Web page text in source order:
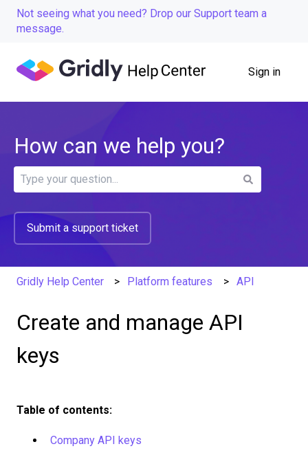
Not seeing what you need? Drop our Support team a
message.
Sign in
How can we help you?
Submit a support ticket
Gridly Help Center Platform features API
Create and manage API
keys
Table of contents:
Company API keys